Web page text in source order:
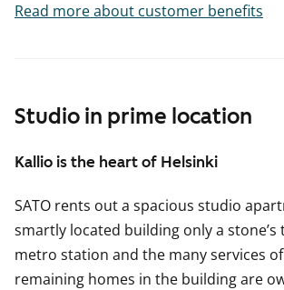
Studio in prime location
Kallio is the heart of Helsinki
SATO rents out a spacious studio
smartly located building only a
metro station and the many services
remaining homes in the building are
Read more about customer benefits